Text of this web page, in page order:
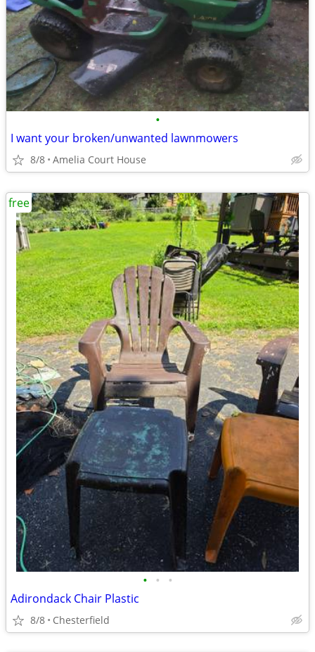
•
I want your broken/unwanted lawnmowers
8/8 Amelia Court House
• • •
Adirondack Chair Plastic
8/8 Chesterfield
free